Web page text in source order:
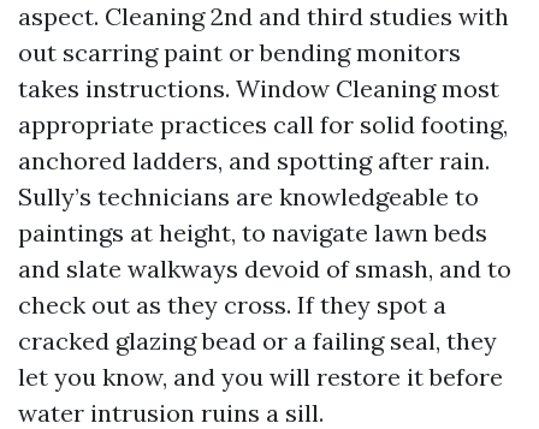
aspect. Cleaning 2nd and third studies with
out scarring paint or bending monitors
takes instructions. Window Cleaning most
appropriate practices call for solid footing,
anchored ladders, and spotting after rain.
Sully’s technicians are knowledgeable to
paintings at height, to navigate lawn beds
and slate walkways devoid of smash, and to
check out as they cross. If they spot a
cracked glazing bead or a failing seal, they
let you know, and you will restore it before
water intrusion ruins a sill.